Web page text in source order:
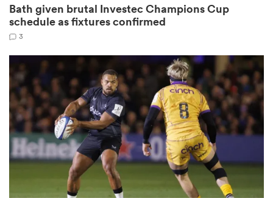
Bath given brutal Investec Champions Cup
schedule as fixtures confirmed
3